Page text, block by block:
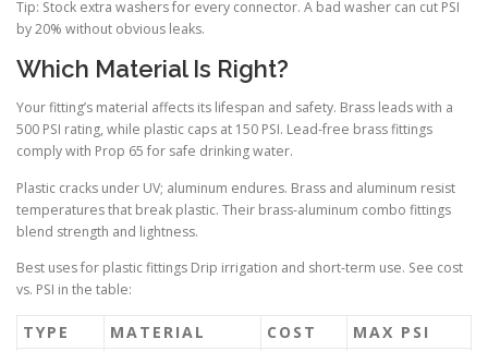
Tip: Stock extra washers for every connector. A bad washer can cut PSI
by 20% without obvious leaks.
Which Material Is Right?
Your fitting’s material affects its lifespan and safety. Brass leads with a
500 PSI rating, while plastic caps at 150 PSI. Lead-free brass fittings
comply with Prop 65 for safe drinking water.
Plastic cracks under UV; aluminum endures. Brass and aluminum resist
temperatures that break plastic. Their brass-aluminum combo fittings
blend strength and lightness.
Best uses for plastic fittings Drip irrigation and short-term use. See cost
vs. PSI in the table:
TYPE MATERIAL COST MAX PSI